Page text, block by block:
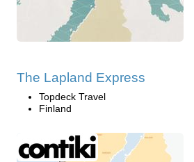
The Lapland Express
Topdeck Travel
Finland